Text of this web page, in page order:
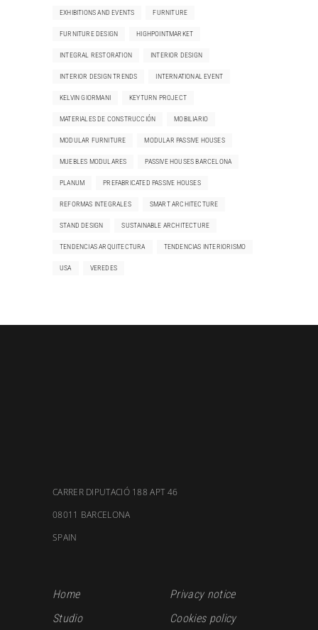
EXHIBITIONS AND EVENTS FURNITURE
FURNITURE DESIGN HIGHPOINTMARKET
INTEGRAL RESTORATION INTERIOR DESIGN
INTERIOR DESIGN TRENDS INTERNATIONAL EVENT
KELVIN GIORMANI KEYTURN PROJECT
MATERIALES DE CONSTRUCCIÓN MOBILIARIO
MODULAR FURNITURE MODULAR PASSIVE HOUSES
MUEBLES MODULARES PASSIVE HOUSES BARCELONA
PLANUM PREFABRICATED PASSIVE HOUSES
REFORMAS INTEGRALES SMART ARCHITECTURE
STAND DESIGN SUSTAINABLE ARCHITECTURE
TENDENCIAS ARQUITECTURA TENDENCIAS INTERIORISMO
USA VEREDES
CARRER DIPUTACIÓ 188 APT 46
08011 BARCELONA
SPAIN
Home
Studio
Privacy notice
Cookies policy